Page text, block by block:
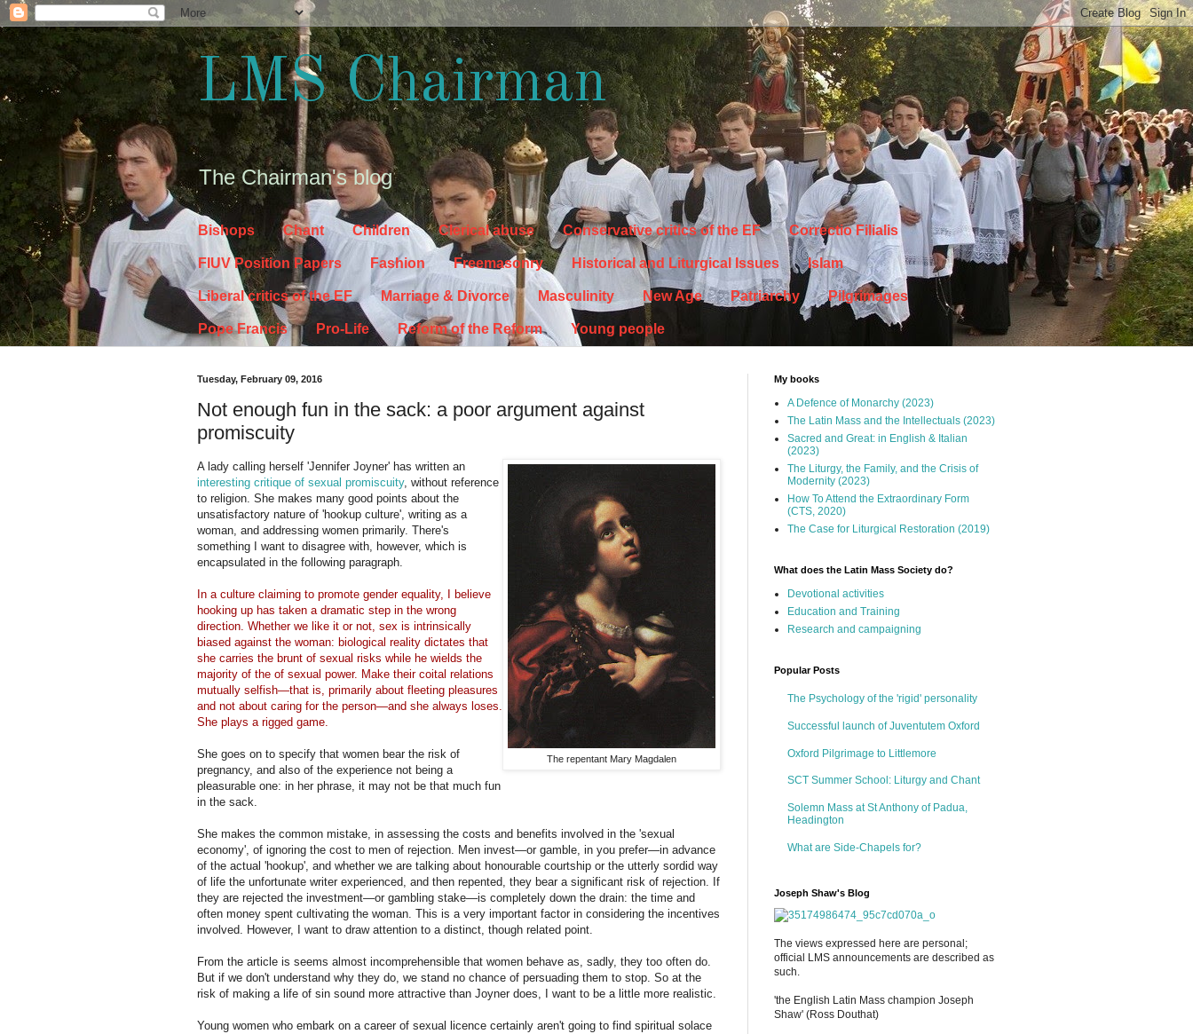
LMS Chairman
The Chairman's blog
Bishops Chant Children Clerical abuse Conservative critics of the EF Correctio Filialis
FIUV Position Papers Fashion Freemasonry Historical and Liturgical Issues Islam
Liberal critics of the EF Marriage & Divorce Masculinity New Age Patriarchy Pilgrimages
Pope Francis Pro-Life Reform of the Reform Young people
Tuesday, February 09, 2016
Not enough fun in the sack: a poor argument against
promiscuity
The repentant Mary Magdalen
A lady calling herself 'Jennifer Joyner' has written an
interesting critique of sexual promiscuity, without reference
to religion. She makes many good points about the
unsatisfactory nature of 'hookup culture', writing as a
woman, and addressing women primarily. There's
something I want to disagree with, however, which is
encapsulated in the following paragraph.
In a culture claiming to promote gender equality, I believe
hooking up has taken a dramatic step in the wrong
direction. Whether we like it or not, sex is intrinsically
biased against the woman: biological reality dictates that
she carries the brunt of sexual risks while he wields the
majority of the of sexual power. Make their coital relations
mutually selfish—that is, primarily about fleeting pleasures
and not about caring for the person—and she always loses.
She plays a rigged game.
She goes on to specify that women bear the risk of
pregnancy, and also of the experience not being a
pleasurable one: in her phrase, it may not be that much fun
in the sack.
She makes the common mistake, in assessing the costs and benefits involved in the 'sexual
economy', of ignoring the cost to men of rejection. Men invest—or gamble, in you prefer—in advance
of the actual 'hookup', and whether we are talking about honourable courtship or the utterly sordid way
of life the unfortunate writer experienced, and then repented, they bear a significant risk of rejection. If
they are rejected the investment—or gambling stake—is completely down the drain: the time and
often money spent cultivating the woman. This is a very important factor in considering the incentives
involved. However, I want to draw attention to a distinct, though related point.
From the article is seems almost incomprehensible that women behave as, sadly, they too often do.
But if we don't understand why they do, we stand no chance of persuading them to stop. So at the
risk of making a life of sin sound more attractive than Joyner does, I want to be a little more realistic.
Young women who embark on a career of sexual licence certainly aren't going to find spiritual solace
My books
A Defence of Monarchy (2023)
The Latin Mass and the Intellectuals (2023)
Sacred and Great: in English & Italian
(2023)
The Liturgy, the Family, and the Crisis of
Modernity (2023)
How To Attend the Extraordinary Form
(CTS, 2020)
The Case for Liturgical Restoration (2019)
What does the Latin Mass Society do?
Devotional activities
Education and Training
Research and campaigning
Popular Posts
The Psychology of the 'rigid' personality
Successful launch of Juventutem Oxford
Oxford Pilgrimage to Littlemore
SCT Summer School: Liturgy and Chant
Solemn Mass at St Anthony of Padua,
Headington
What are Side-Chapels for?
Joseph Shaw's Blog
The views expressed here are personal;
official LMS announcements are described as
such.
'the English Latin Mass champion Joseph
Shaw' (Ross Douthat)